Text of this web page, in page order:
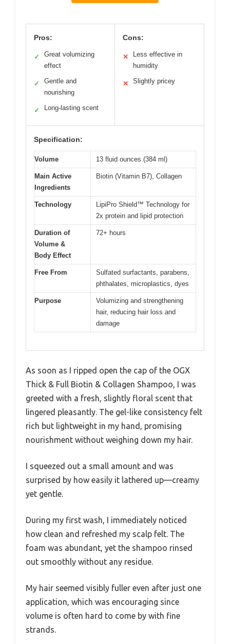
Pros:
✓
Great volumizing
effect
✓
Gentle and
nourishing
✓ Long-lasting scent
Cons:
✕
Less effective in
humidity
✕ Slightly pricey
Specification:
Volume 13 fluid ounces (384 ml)
Main Active
Ingredients
Biotin (Vitamin B7), Collagen
Technology
LipiPro Shield™ Technology for
2x protein and lipid protection
Duration of
Volume &
Body Effect
72+ hours
Free From
Sulfated surfactants, parabens,
phthalates, microplastics, dyes
Purpose
Volumizing and strengthening
hair, reducing hair loss and
damage
As soon as I ripped open the cap of the OGX
Thick & Full Biotin & Collagen Shampoo, I was
greeted with a fresh, slightly floral scent that
lingered pleasantly. The gel-like consistency felt
rich but lightweight in my hand, promising
nourishment without weighing down my hair.
I squeezed out a small amount and was
surprised by how easily it lathered up—creamy
yet gentle.
During my first wash, I immediately noticed
how clean and refreshed my scalp felt. The
foam was abundant, yet the shampoo rinsed
out smoothly without any residue.
My hair seemed visibly fuller even after just one
application, which was encouraging since
volume is often hard to come by with fine
strands.